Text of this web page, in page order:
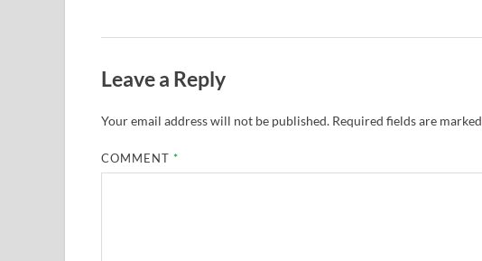
Leave a Reply
Your email address will not be published. Required fields are marked
COMMENT*